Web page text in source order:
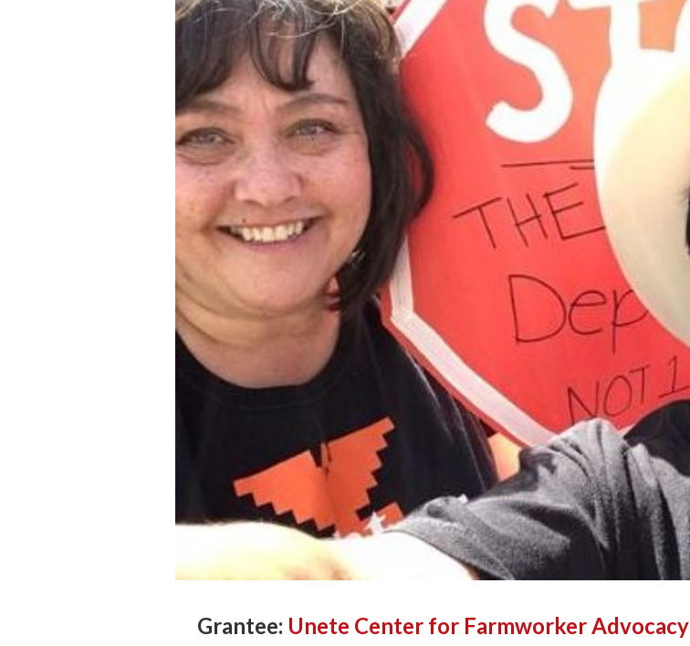
Grantee: Unete Center for Farmworker Advocacy